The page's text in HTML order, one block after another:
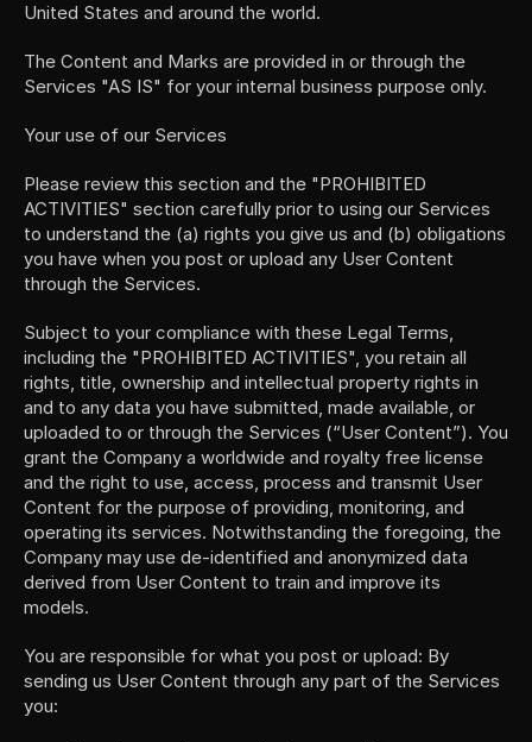
United States and around the world.
The Content and Marks are provided in or through the
Services "AS IS" for your internal business purpose only.
Your use of our Services
Please review this section and the "PROHIBITED
ACTIVITIES" section carefully prior to using our Services
to understand the (a) rights you give us and (b) obligations
you have when you post or upload any User Content
through the Services.
Subject to your compliance with these Legal Terms,
including the "PROHIBITED ACTIVITIES", you retain all
rights, title, ownership and intellectual property rights in
and to any data you have submitted, made available, or
uploaded to or through the Services (“User Content”). You
grant the Company a worldwide and royalty free license
and the right to use, access, process and transmit User
Content for the purpose of providing, monitoring, and
operating its services. Notwithstanding the foregoing, the
Company may use de-identified and anonymized data
derived from User Content to train and improve its
models.
You are responsible for what you post or upload: By
sending us User Content through any part of the Services
you: